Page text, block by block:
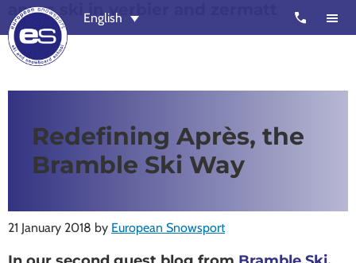
Skip
to
main
content
Skip
to
footer
Snowsport
schools
Zermatt,
Nendaz,
St
call
English
apres ski in verbier and zermatt
Redefining Après, the
Bramble Ski Way
21 January 2018 by European Snowsport